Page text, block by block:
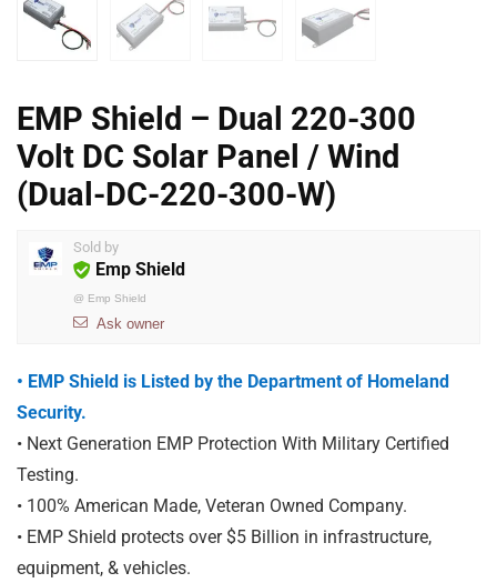
EMP Shield – Dual 220-300
Volt DC Solar Panel / Wind
(Dual-DC-220-300-W)
Sold by
Emp Shield
@ Emp Shield
Ask owner
• EMP Shield is Listed by the Department of Homeland
Security.
• Next Generation EMP Protection With Military Certified
Testing.
• 100% American Made, Veteran Owned Company.
• EMP Shield protects over $5 Billion in infrastructure,
equipment, & vehicles.